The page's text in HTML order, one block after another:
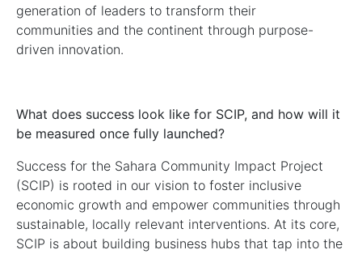
generation of leaders to transform their
communities and the continent through purpose-
driven innovation.
What does success look like for SCIP, and how will it
be measured once fully launched?
Success for the Sahara Community Impact Project
(SCIP) is rooted in our vision to foster inclusive
economic growth and empower communities through
sustainable, locally relevant interventions. At its core,
SCIP is about building business hubs that tap into the